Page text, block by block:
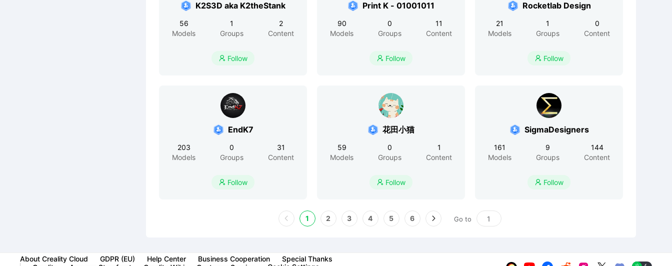
K2S3D aka K2theStank
56
Models
1
Groups
2
Content
 Follow
Print K - 01001011
90
Models
0
Groups
11
Content
 Follow
Rocketlab Design
21
Models
1
Groups
0
Content
 Follow
EndK7
203
Models
0
Groups
31
Content
 Follow
花田小猫
59
Models
0
Groups
1
Content
 Follow
SigmaDesigners
161
Models
9
Groups
144
Content
 Follow
1 2 3 4 5 6 Go to
About Creality Cloud GDPR (EU) Help Center Business Cooperation
Special Thanks